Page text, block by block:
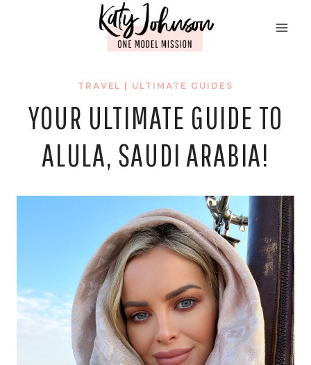
TRAVEL ULTIMATE GUIDES
YOUR ULTIMATE GUIDE TO
ALULA, SAUDI ARABIA!